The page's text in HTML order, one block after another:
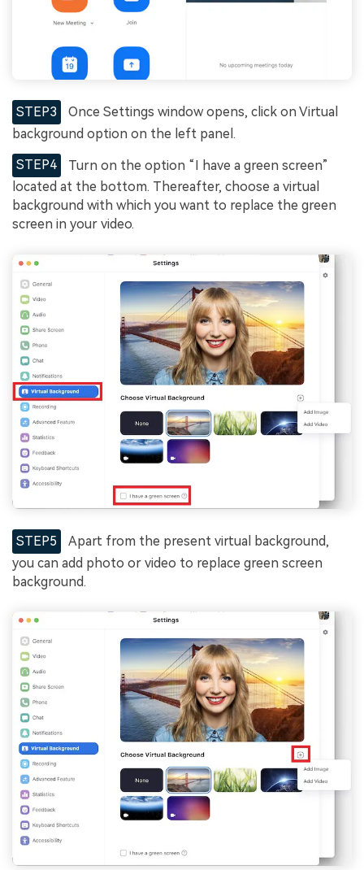
STEP3
Once Settings window opens, click on Virtual
background option on the left panel.
STEP4
Turn on the option “I have a green screen”
located at the bottom. Thereafter, choose a virtual
background with which you want to replace the green
screen in your video.
STEP5
Apart from the present virtual background,
you can add photo or video to replace green screen
background.